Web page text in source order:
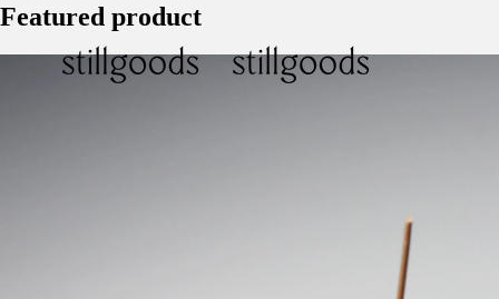
Featured product